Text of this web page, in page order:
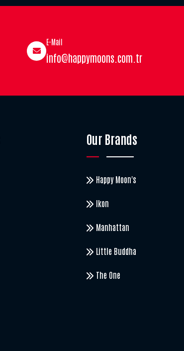
E-Mail
info@happymoons.com.tr
Our Brands
Happy Moon's
Ikon
Manhattan
Little Buddha
The One